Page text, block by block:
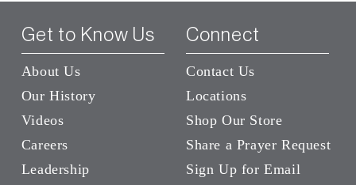
Get to Know Us
About Us
Our History
Videos
Careers
Leadership
Connect
Contact Us
Locations
Shop Our Store
Share a Prayer Request
Sign Up for Email